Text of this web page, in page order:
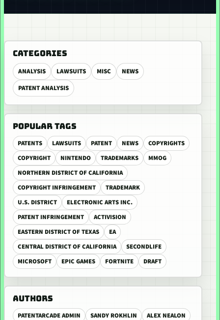
CATEGORIES
ANALYSIS LAWSUITS MISC
NEWS
PATENT ANALYSIS
POPULAR TAGS
PATENTS LAWSUITS PATENT NEWS
COPYRIGHTS
COPYRIGHT
NINTENDO TRADEMARKS
MMOG
NORTHERN DISTRICT OF CALIFORNIA
COPYRIGHT INFRINGEMENT
TRADEMARK
U.S. DISTRICT
ELECTRONIC ARTS INC.
PATENT INFRINGEMENT
ACTIVISION
EASTERN DISTRICT OF TEXAS
EA
CENTRAL DISTRICT OF CALIFORNIA
SECONDLIFE
MICROSOFT
EPIC GAMES FORTNITE DRAFT
AUTHORS
PATENTARCADE ADMIN SANDY ROKHLIN
ALEX NEALON